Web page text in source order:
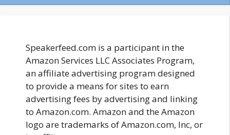
Speakerfeed.com is a participant in the
Amazon Services LLC Associates Program,
an affiliate advertising program designed
to provide a means for sites to earn
advertising fees by advertising and linking
to Amazon.com. Amazon and the Amazon
logo are trademarks of Amazon.com, Inc, or